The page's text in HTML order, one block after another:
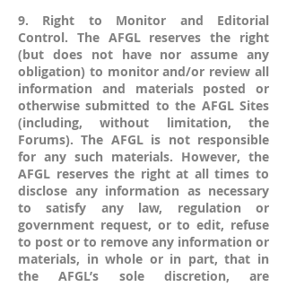
9. Right to Monitor and Editorial
Control. The AFGL reserves the right
(but does not have nor assume any
obligation) to monitor and/or review all
information and materials posted or
otherwise submitted to the AFGL Sites
(including, without limitation, the
Forums). The AFGL is not responsible
for any such materials. However, the
AFGL reserves the right at all times to
disclose any information as necessary
to satisfy any law, regulation or
government request, or to edit, refuse
to post or to remove any information or
materials, in whole or in part, that in
the AFGL’s sole discretion, are